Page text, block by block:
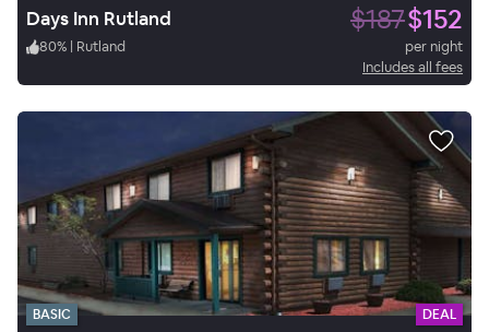
Days Inn Rutland $187$152
80% | Rutland
per night
Includes all fees
BASIC DEAL